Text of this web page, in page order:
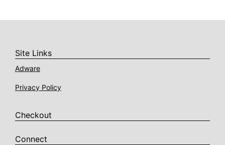
Site Links
Adware
Privacy Policy
Checkout
Connect